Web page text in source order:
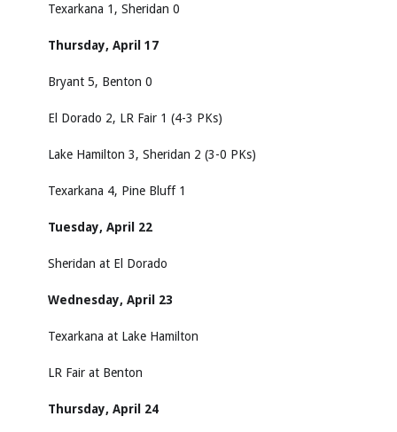
Texarkana 1, Sheridan 0
Thursday, April 17
Bryant 5, Benton 0
El Dorado 2, LR Fair 1 (4-3 PKs)
Lake Hamilton 3, Sheridan 2 (3-0 PKs)
Texarkana 4, Pine Bluff 1
Tuesday, April 22
Sheridan at El Dorado
Wednesday, April 23
Texarkana at Lake Hamilton
LR Fair at Benton
Thursday, April 24